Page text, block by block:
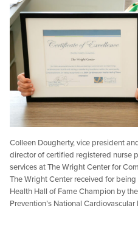
Colleen Dougherty, vice president
director of certified registered nurse
services at The Wright Center for
The Wright Center received for
Health Hall of Fame Champion by
Prevention’s National